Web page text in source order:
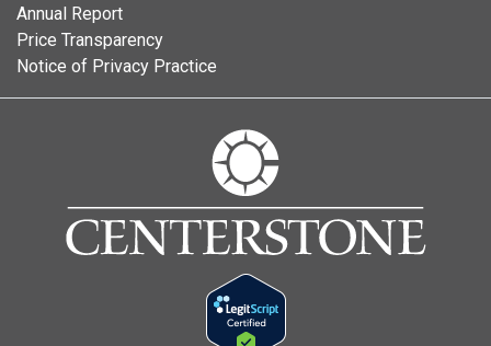
Annual Report
Price Transparency
Notice of Privacy Practice